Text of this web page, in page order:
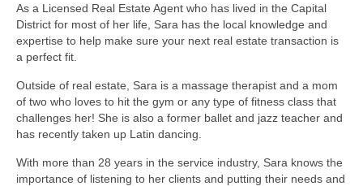
As a Licensed Real Estate Agent who has lived in the Capital
District for most of her life, Sara has the local knowledge and
expertise to help make sure your next real estate transaction is
a perfect fit.
Outside of real estate, Sara is a massage therapist and a mom
of two who loves to hit the gym or any type of fitness class that
challenges her! She is also a former ballet and jazz teacher and
has recently taken up Latin dancing.
With more than 28 years in the service industry, Sara knows the
importance of listening to her clients and putting their needs and